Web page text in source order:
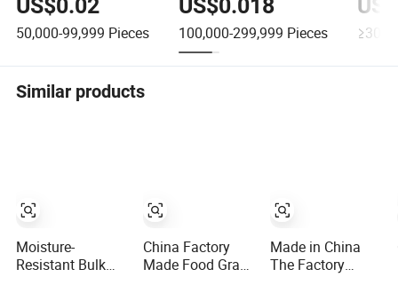
US$0.02
50,000-99,999 Pieces
US$0.018
100,000-299,999 Pieces
Similar products
Moisture-
Resistant Bulk
China Factory
Made Food Grade
Made in China
The Factory